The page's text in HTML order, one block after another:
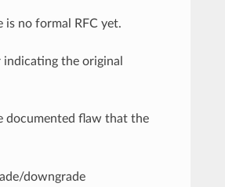
is no formal RFC yet.
indicating the original
documented flaw that the
downgrade